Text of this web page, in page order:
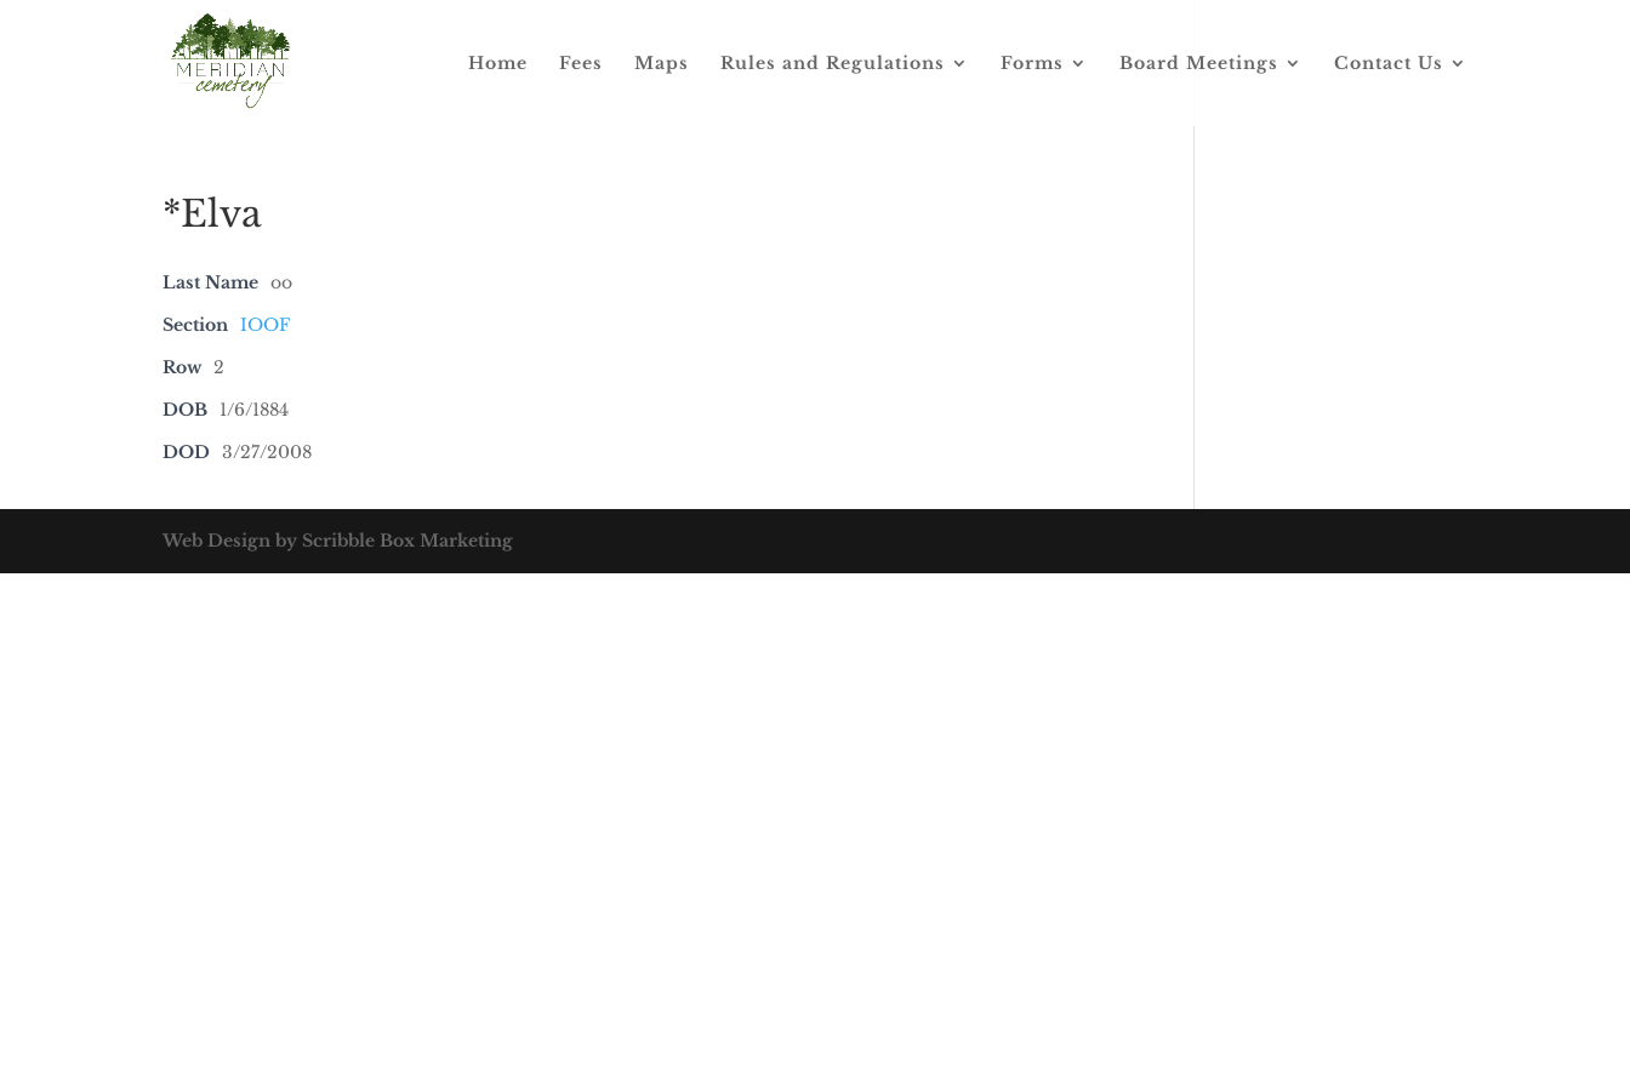
Home Fees Maps Rules and Regulations Forms Board Meetings Contact Us
*Elva
Last Name oo
Section IOOF
Row 2
DOB
1/6/1884
DOD 3/27/2008
Web Design by Scribble Box Marketing